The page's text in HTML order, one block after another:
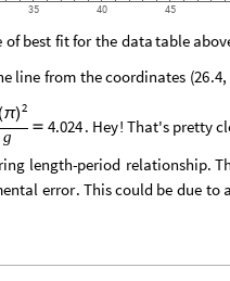
35 40 45
of best fitforthe datatable
line from thecoordinates (26.4,
2
(π)
g
 4.024. Hey! That's pretty
length-period relationship.
error. Thiscould be due to